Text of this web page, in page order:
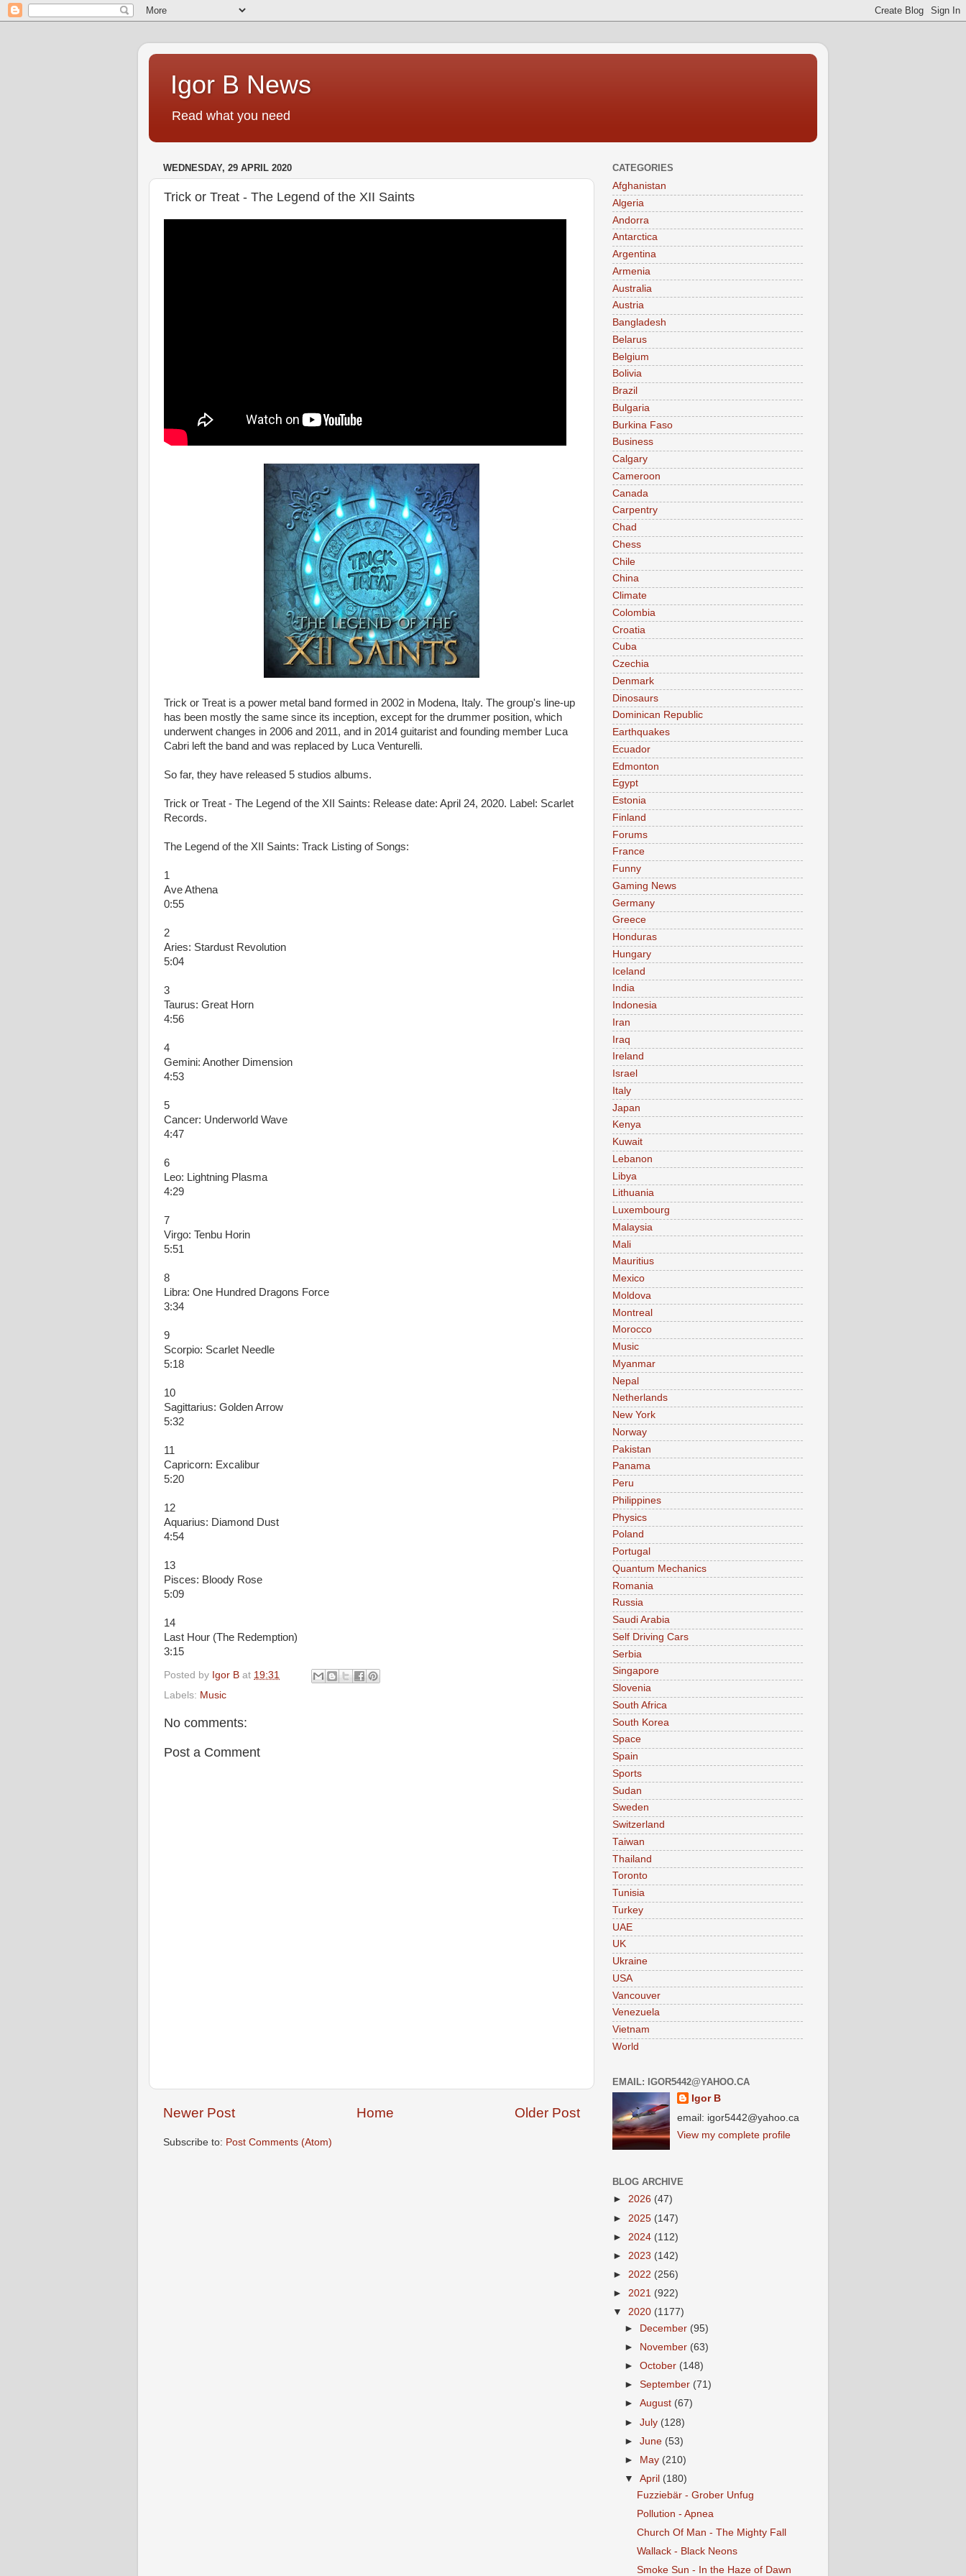
Igor B News
Read what you need
WEDNESDAY, 29 APRIL 2020
Trick or Treat - The Legend of the XII Saints
Trick or Treat is a power metal band formed in 2002 in Modena, Italy. The group's line-up
has been mostly the same since its inception, except for the drummer position, which
underwent changes in 2006 and 2011, and in 2014 guitarist and founding member Luca
Cabri left the band and was replaced by Luca Venturelli.
So far, they have released 5 studios albums.
Trick or Treat - The Legend of the XII Saints: Release date: April 24, 2020. Label: Scarlet
Records.
The Legend of the XII Saints: Track Listing of Songs:
1
Ave Athena
0:55
2
Aries: Stardust Revolution
5:04
3
Taurus: Great Horn
4:56
4
Gemini: Another Dimension
4:53
5
Cancer: Underworld Wave
4:47
6
Leo: Lightning Plasma
4:29
7
Virgo: Tenbu Horin
5:51
8
Libra: One Hundred Dragons Force
3:34
9
Scorpio: Scarlet Needle
5:18
10
Sagittarius: Golden Arrow
5:32
11
Capricorn: Excalibur
5:20
12
Aquarius: Diamond Dust
4:54
13
Pisces: Bloody Rose
5:09
14
Last Hour (The Redemption)
3:15
Posted by Igor B at 19:31
Labels: Music
No comments:
Post a Comment
Newer Post Older Post
Home
Subscribe to: Post Comments (Atom)
CATEGORIES
Afghanistan
Algeria
Andorra
Antarctica
Argentina
Armenia
Australia
Austria
Bangladesh
Belarus
Belgium
Bolivia
Brazil
Bulgaria
Burkina Faso
Business
Calgary
Cameroon
Canada
Carpentry
Chad
Chess
Chile
China
Climate
Colombia
Croatia
Cuba
Czechia
Denmark
Dinosaurs
Dominican Republic
Earthquakes
Ecuador
Edmonton
Egypt
Estonia
Finland
Forums
France
Funny
Gaming News
Germany
Greece
Honduras
Hungary
Iceland
India
Indonesia
Iran
Iraq
Ireland
Israel
Italy
Japan
Kenya
Kuwait
Lebanon
Libya
Lithuania
Luxembourg
Malaysia
Mali
Mauritius
Mexico
Moldova
Montreal
Morocco
Music
Myanmar
Nepal
Netherlands
New York
Norway
Pakistan
Panama
Peru
Philippines
Physics
Poland
Portugal
Quantum Mechanics
Romania
Russia
Saudi Arabia
Self Driving Cars
Serbia
Singapore
Slovenia
South Africa
South Korea
Space
Spain
Sports
Sudan
Sweden
Switzerland
Taiwan
Thailand
Toronto
Tunisia
Turkey
UAE
UK
Ukraine
USA
Vancouver
Venezuela
Vietnam
World
EMAIL: IGOR5442@YAHOO.CA
Igor B
email: igor5442@yahoo.ca
View my complete profile
BLOG ARCHIVE
► 2026 (47)
► 2025 (147)
► 2024 (112)
► 2023 (142)
► 2022 (256)
► 2021 (922)
▼ 2020 (1177)
►
December (95)
►
November (63)
►October (148)
►September (71)
►August (67)
►July (128)
►June (53)
►
May (210)
▼April (180)
Fuzziebär - Grober Unfug
Pollution - Apnea
Church Of Man - The Mighty Fall
Wallack - Black Neons
Smoke Sun - In the Haze of Dawn